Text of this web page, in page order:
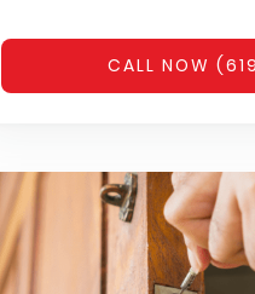
CALL NOW